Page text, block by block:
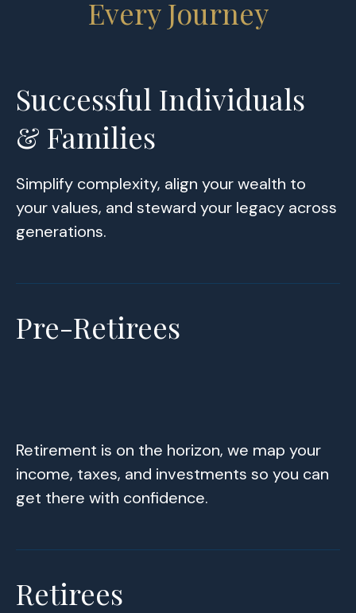
Every Journey
Successful Individuals
& Families
Simplify complexity, align your wealth to
your values, and steward your legacy across
generations.
Pre-Retirees
Retirement is on the horizon, we map your
income, taxes, and investments so you can
get there with confidence.
Retirees